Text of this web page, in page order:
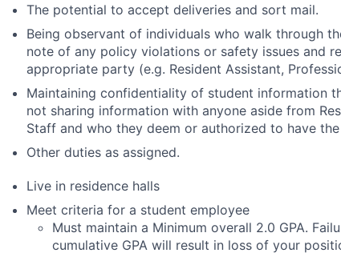
The potential to accept deliveries and sort mail.
Being observant of individuals who walk through
note of any policy violations or safety issues and
appropriate party (e.g. Resident Assistant,
Maintaining confidentiality of student information
not sharing information with anyone aside from
Staff and who they deem or authorized to have
Other duties as assigned.
Live in residence halls
Meet criteria for a student employee
Must maintain a Minimum overall 2.0 GPA.
cumulative GPA will result in loss of your